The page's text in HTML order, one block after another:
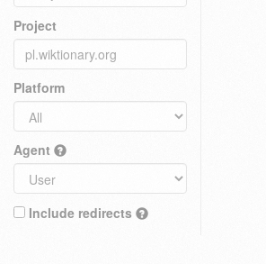
Project
Platform
Agent
Include redirects